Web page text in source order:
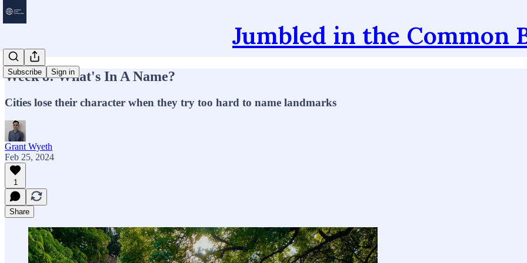
Jumbled in the Common
Subscribe Sign in
Week 8: What's In A Name?
Cities lose their character when they try too hard to name landmarks
Grant Wyeth
Feb 25, 2024
1
Share